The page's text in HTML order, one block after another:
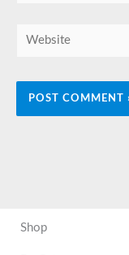
Website
Shop